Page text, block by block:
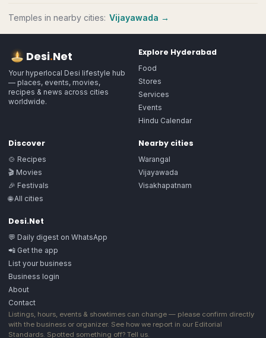
Temples in nearby cities: Vijayawada →
Desi.Net
Your hyperlocal Desi lifestyle hub
— places, events, movies,
recipes & news across cities
worldwide.
Explore Hyderabad
Food
Stores
Services
Events
Hindu Calendar
Discover
🍲 Recipes
🎬 Movies
🎉 Festivals
🌐 All cities
Nearby cities
Warangal
Vijayawada
Visakhapatnam
Desi.Net
💬 Daily digest on WhatsApp
📲 Get the app
List your business
Business login
About
Contact
Listings, hours, events & showtimes can change — please confirm directly
with the business or organizer. See how we report in our Editorial
Standards. Spotted something off? Tell us.